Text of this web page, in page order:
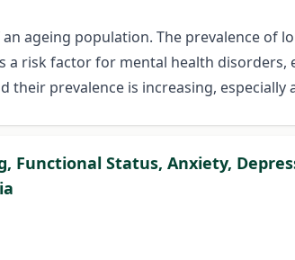
ageing population. The prevalence of
a risk factor for mental health
prevalence is increasing,
Functional Status, Anxiety,